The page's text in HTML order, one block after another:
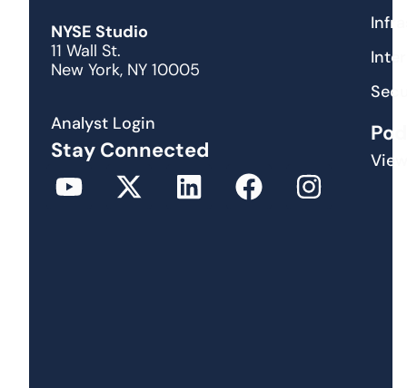
NYSE Studio
11 Wall St.
New York, NY 10005
Analyst Login
Stay Connected